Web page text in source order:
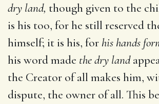
dry land, though given to the
is his too, for he still reserved
himself; it is his, for his hands
his word made the dry land
the Creator of all makes him,
dispute, the owner of all. This